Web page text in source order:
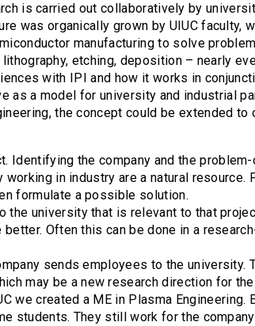
is carried out collaboratively by
was organically grown by UIUC faculty,
manufacturing to solve
etching, deposition – nearly
with IPI and how it works in
as a model for university and industrial
the concept could be extended to
Identifying the company and the
in industry are a natural resource.
formulate a possible solution.
university that is relevant to that
Often this can be done in a
sends employees to the university.
may be a new research direction for
we created a ME in Plasma Engineering.
students. They still work for the